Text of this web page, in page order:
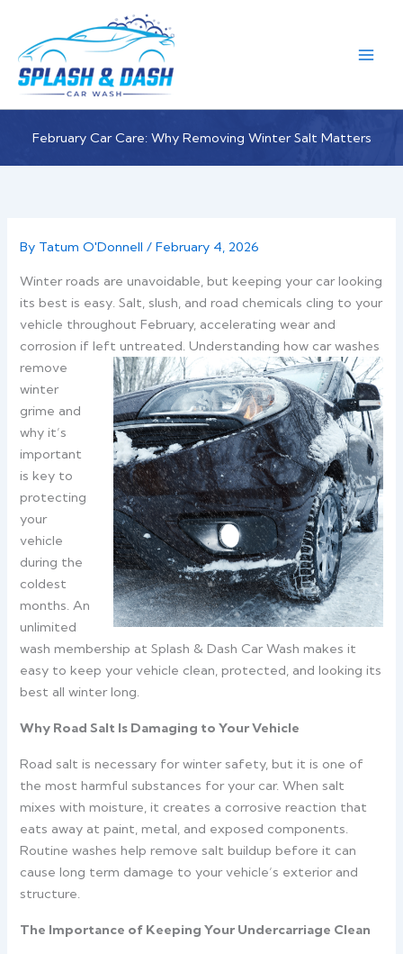
content
February Car Care: Why Removing Winter Salt Matters
By Tatum O'Donnell/February 4, 2026
Winter roads are unavoidable, but keeping your car looking
its best is easy. Salt, slush, and road chemicals cling to your
vehicle throughout February, accelerating wear and
corrosion if left untreated.Understanding how car washes
remove
winter
grime and
why it’s
important
is key to
protecting
your
vehicle
during the
coldest
months. An
unlimited
wash membership at Splash & Dash Car Wash makes it
easy to keep your vehicle clean, protected, and looking its
best all winter long.
Why Road Salt Is Damaging to Your Vehicle
Road salt is necessary for winter safety, but it is one of
the most harmful substances for your car. When salt
mixes with moisture, it creates a corrosive reaction that
eats away at paint, metal, and exposed components.
Routine washes help remove salt buildup before it can
cause long term damage to your vehicle’s exterior and
structure.
The Importance of Keeping Your Undercarriage Clean